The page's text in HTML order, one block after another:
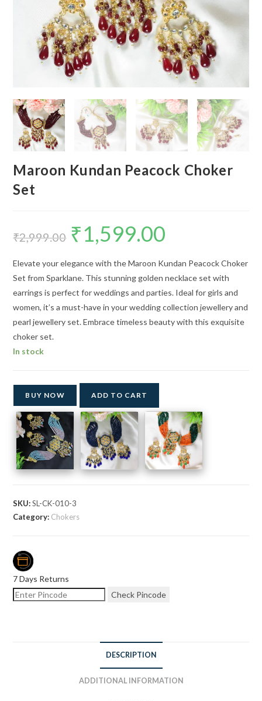
Maroon Kundan Peacock Choker
Set
₹2,999.00
Original
price
was:
₹1,599.00
Elevate your elegance with the Maroon Kundan Peacock Choker
Set from Sparklane. This stunning golden necklace set with
earrings is perfect for weddings and parties. Ideal for girls and
women, it’s a must-have in your wedding collection jewellery and
pearl jewellery set. Embrace timeless beauty with this exquisite
choker set.
In stock
BUY NOW ADD TO CART
SKU:SL-CK-010-3
Category: Chokers
7 Days Returns
Check Pincode
DESCRIPTION
ADDITIONAL INFORMATION